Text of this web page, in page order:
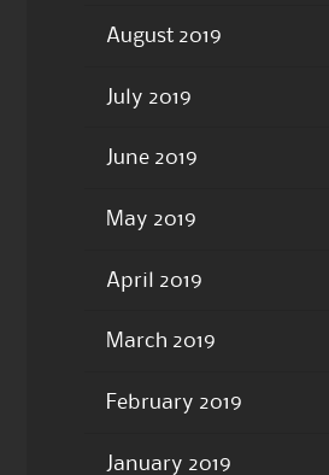
August 2019
July 2019
June 2019
May 2019
April 2019
March 2019
February 2019
January 2019